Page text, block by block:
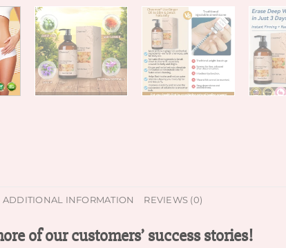
ADDITIONAL INFORMATION REVIEWS (0)
of our customers’ success stories!